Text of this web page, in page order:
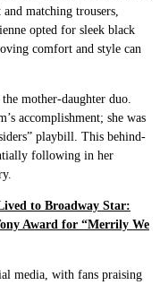
matching trousers,
opted for sleek black
comfort and style can
mother-daughter duo.
accomplishment; she was
playbill. This behind-
following in her
to Broadway Star:
Award for “Merrily We
media, with fans praising